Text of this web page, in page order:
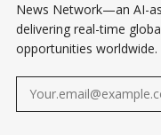
News Network—an AI-
delivering real-time
opportunities worldwide.